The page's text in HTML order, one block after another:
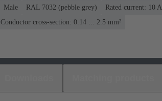
Male RAL 7032 (pebble grey)
Rated current: ‌10 A
Conductor cross-section: 0.14 ... 2.5 mm²